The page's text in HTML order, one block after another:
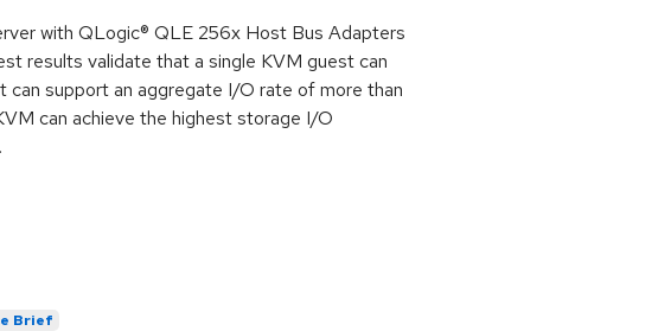
with QLogic® QLE 256x Host Bus Adapters
results validate that a single KVM guest can
support an aggregate I/O rate of more than
can achieve the highest storage I/O
Brief